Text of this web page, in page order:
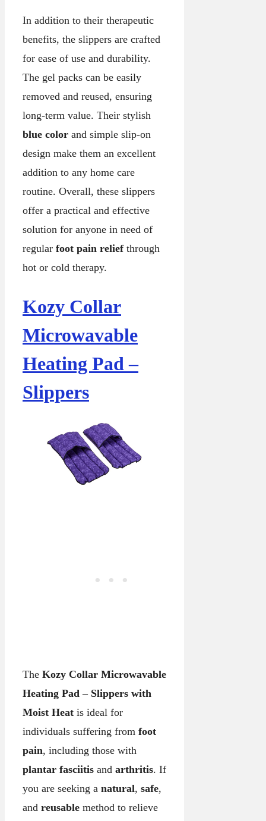
In addition to their therapeutic
benefits, the slippers are crafted
for ease of use and durability.
The gel packs can be easily
removed and reused, ensuring
long-term value. Their stylish
blue color and simple slip-on
design make them an excellent
addition to any home care
routine. Overall, these slippers
offer a practical and effective
solution for anyone in need of
regular foot pain reliefthrough
hot or cold therapy.
Kozy Collar
Microwavable
Heating Pad –
Slippers
The Kozy Collar Microwavable
Heating Pad – Slippers with
Moist Heat is ideal for
individuals suffering from foot
pain, including those with
plantar fasciitis and arthritis. If
you are seeking a natural, safe,
and reusable method to relieve